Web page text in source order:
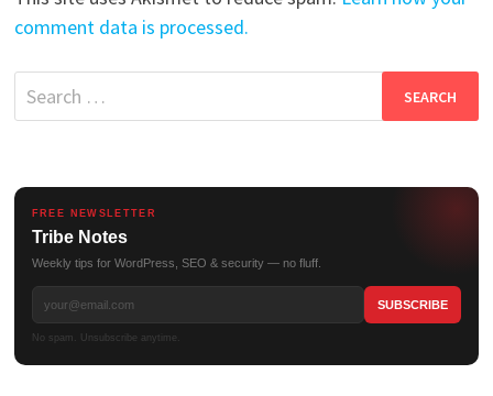
comment data is processed.
Search
for:
FREE NEWSLETTER
Tribe Notes
Weekly tips for WordPress, SEO & security — no fluff.
No spam. Unsubscribe anytime.